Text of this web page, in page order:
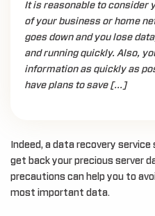
It is reasonable to consider
of your business or home
goes down and you lose
and running quickly. Also,
information as quickly as
have plans to save […]
Indeed, a data recovery
get back your precious server
precautions can help you to
most important data.